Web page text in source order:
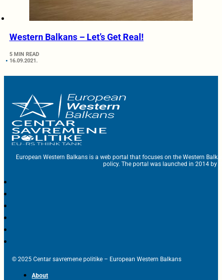
Western Balkans – Let’s Get Real!
5 MIN READ
16.09.2021.
European Western Balkans is a web portal that focuses on the Western
policy. The portal was launched in 2014 by
© 2025 Centar savremene politike – European Western Balkans
About